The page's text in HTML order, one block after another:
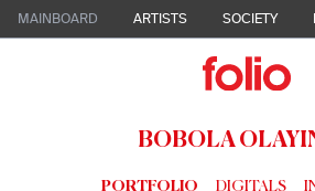
MAINBOARD ARTISTS SOCIETY
BOBOLA
PORTFOLIO DIGITALS